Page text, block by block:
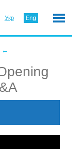
Укр Eng
←